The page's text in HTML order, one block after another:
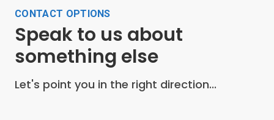
CONTACT OPTIONS
Speak to us about
something else
Let's point you in the right direction...